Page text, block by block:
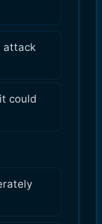
attack
could